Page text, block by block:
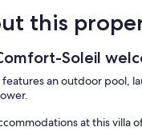
this
Soleil
features an outdoor pool,
at this villa